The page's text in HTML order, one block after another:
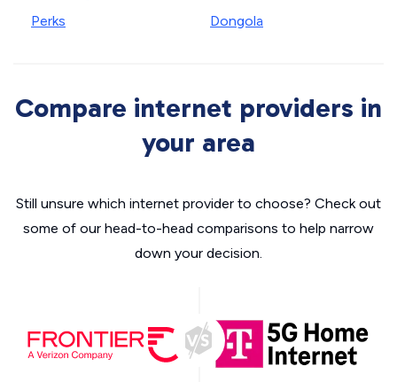
Perks
Dongola
Compare internet providers in
your area
Still unsure which internet provider to choose? Check out
some of our head-to-head comparisons to help narrow
down your decision.